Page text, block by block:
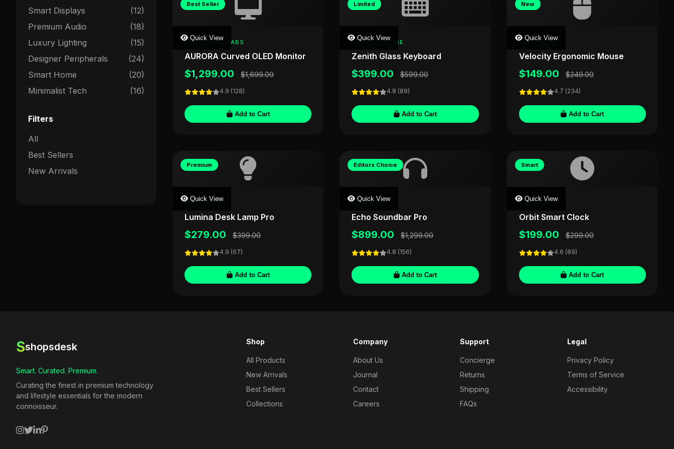
Smart Displays
(12)
Premium Audio
(18)
Luxury Lighting
(15)
Designer Peripherals
(24)
Smart Home
(20)
Minimalist Tech
(16)
Filters
All
Best Sellers
New Arrivals
Best Seller
Quick View
SHOPSDESK LABS
AURORA Curved OLED Monitor
$1,299.00 $1,699.00
4.9 (128)
Add to Cart
Limited
Quick View
CRYSTALFORGE
Zenith Glass Keyboard
$399.00 $599.00
4.8 (89)
Add to Cart
New
Quick View
SILVERLABS
Velocity Ergonomic Mouse
$149.00 $249.00
4.7 (234)
Add to Cart
Premium
Quick View
LIGHTFORGE
Lumina Desk Lamp Pro
$279.00 $399.00
4.9 (67)
Add to Cart
Editors Choice
Quick View
AUDIOVIS
Echo Soundbar Pro
$899.00 $1,299.00
4.8 (156)
Add to Cart
Smart
Quick View
TIMECRAFT
Orbit Smart Clock
$199.00 $299.00
4.6 (89)
Add to Cart
Sshopsdesk
Smart. Curated. Premium.
Curating the finest in premium technology
and lifestyle essentials for the modern
connoisseur.
Shop
All Products
New Arrivals
Best Sellers
Collections
Company
About Us
Journal
Contact
Careers
Support
Concierge
Returns
Shipping
FAQs
Legal
Privacy Policy
Terms of Service
Accessibility